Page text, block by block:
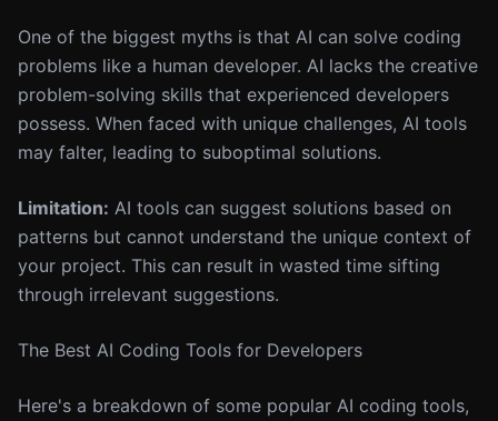
One of the biggest myths is that AI can solve coding
problems like a human developer. AI lacks the creative
problem-solving skills that experienced developers
possess. When faced with unique challenges, AI tools
may falter, leading to suboptimal solutions.
Limitation: AI tools can suggest solutions based on
patterns but cannot understand the unique context of
your project. This can result in wasted time sifting
through irrelevant suggestions.
The Best AI Coding Tools for Developers
Here's a breakdown of some popular AI coding tools,